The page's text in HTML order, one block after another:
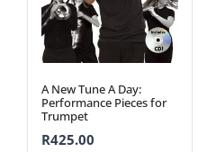
A New Tune A Day:
Performance Pieces for
Trumpet
R425.00